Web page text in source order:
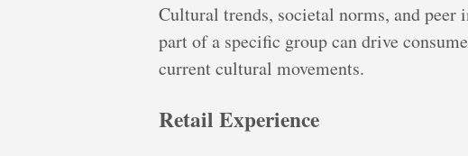
Cultural trends, societal norms, and peer
part of a specific group can drive
current cultural movements.
Retail Experience